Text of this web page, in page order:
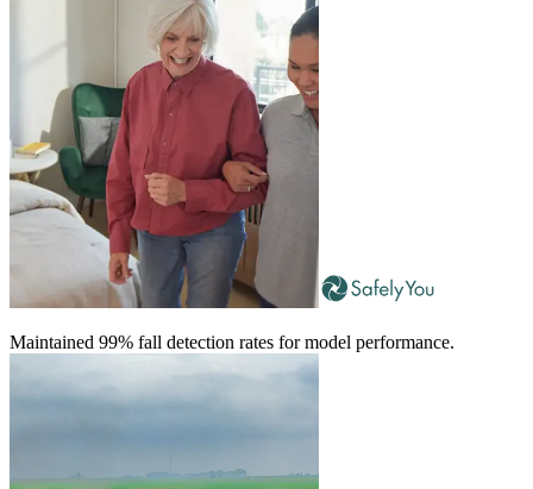
Maintained 99% fall detection rates for model performance.